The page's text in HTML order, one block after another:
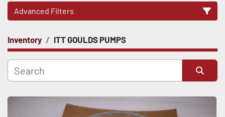
Advanced Filters
CATEGORY
Inventory ITT GOULDS PUMPS